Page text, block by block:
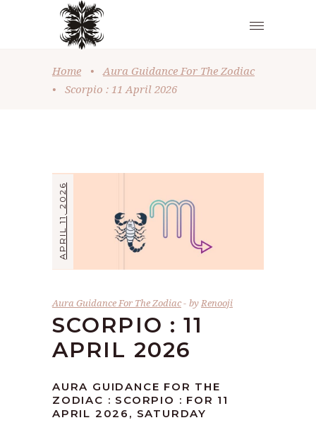
Home •
Aura Guidance For The Zodiac
•
Scorpio : 11 April 2026
APRIL 11, 2026
Aura Guidance For The Zodiac byRenooji
SCORPIO : 11
APRIL 2026
AURA GUIDANCE FOR THE
ZODIAC : SCORPIO : FOR 11
APRIL 2026, SATURDAY